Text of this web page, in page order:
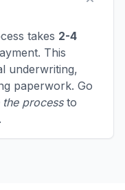
takes 2-4
This
underwriting,
paperwork. Go
the processto